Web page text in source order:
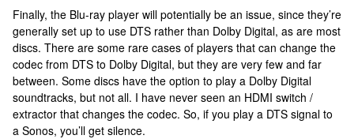
Finally, the Blu-ray player will potentially be an issue, since they’re
generally set up to use DTS rather than Dolby Digital, as are most
discs. There are some rare cases of players that can change the
codec from DTS to Dolby Digital, but they are very few and far
between. Some discs have the option to play a Dolby Digital
soundtracks, but not all. I have never seen an HDMI switch /
extractor that changes the codec. So, if you play a DTS signal to
a Sonos, you’ll get silence.